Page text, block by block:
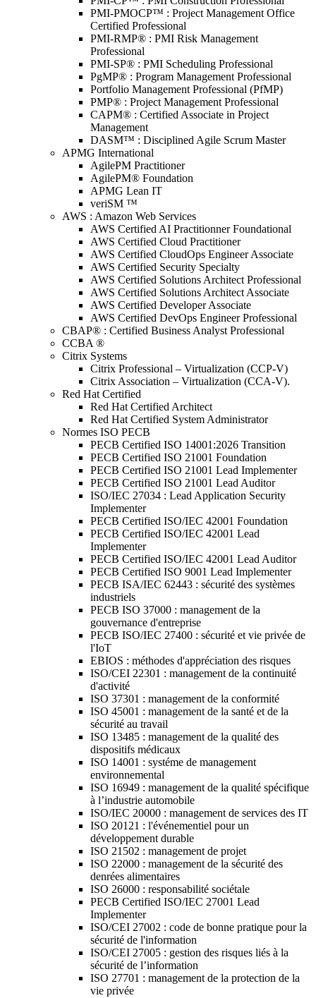
PMI-PMOCP™ : Project Management Office
Certified Professional
PMI-RMP® : PMI Risk Management
Professional
PMI-SP® : PMI Scheduling Professional
PgMP® : Program Management Professional
Portfolio Management Professional (PfMP)
PMP® : Project Management Professional
CAPM® : Certified Associate in Project
Management
DASM™ : Disciplined Agile Scrum Master
APMG International
AgilePM Practitioner
AgilePM® Foundation
APMG Lean IT
veriSM ™
AWS : Amazon Web Services
AWS Certified AI Practitionner Foundational
AWS Certified Cloud Practitioner
AWS Certified CloudOps Engineer Associate
AWS Certified Security Specialty
AWS Certified Solutions Architect Professional
AWS Certified Solutions Architect Associate
AWS Certified Developer Associate
AWS Certified DevOps Engineer Professional
CBAP® : Certified Business Analyst Professional
CCBA ®
Citrix Systems
Citrix Professional – Virtualization (CCP-V)
Citrix Association – Virtualization (CCA-V).
Red Hat Certified
Red Hat Certified Architect
Red Hat Certified System Administrator
Normes ISO PECB
PECB Certified ISO 14001:2026 Transition
PECB Certified ISO 21001 Foundation
PECB Certified ISO 21001 Lead Implementer
PECB Certified ISO 21001 Lead Auditor
ISO/IEC 27034 : Lead Application Security
Implementer
PECB Certified ISO/IEC 42001 Foundation
PECB Certified ISO/IEC 42001 Lead
Implementer
PECB Certified ISO/IEC 42001 Lead Auditor
PECB Certified ISO 9001 Lead Implementer
PECB ISA/IEC 62443 : sécurité des systèmes
industriels
PECB ISO 37000 : management de la
gouvernance d'entreprise
PECB ISO/IEC 27400 : sécurité et vie privée de
l'IoT
EBIOS : méthodes d'appréciation des risques
ISO/CEI 22301 : management de la continuité
d'activité
ISO 37301 : management de la conformité
ISO 45001 : management de la santé et de la
sécurité au travail
ISO 13485 : management de la qualité des
dispositifs médicaux
ISO 14001 : systéme de management
environnemental
ISO 16949 : management de la qualité spécifique
à l’industrie automobile
ISO/IEC 20000 : management de services des IT
ISO 20121 : l'événementiel pour un
développement durable
ISO 21502 : management de projet
ISO 22000 : management de la sécurité des
denrées alimentaires
ISO 26000 : responsabilité sociétale
PECB Certified ISO/IEC 27001 Lead
Implementer
ISO/CEI 27002 : code de bonne pratique pour la
sécurité de l'information
ISO/CEI 27005 : gestion des risques liés à la
sécurité de l’information
ISO 27701 : management de la protection de la
vie privée